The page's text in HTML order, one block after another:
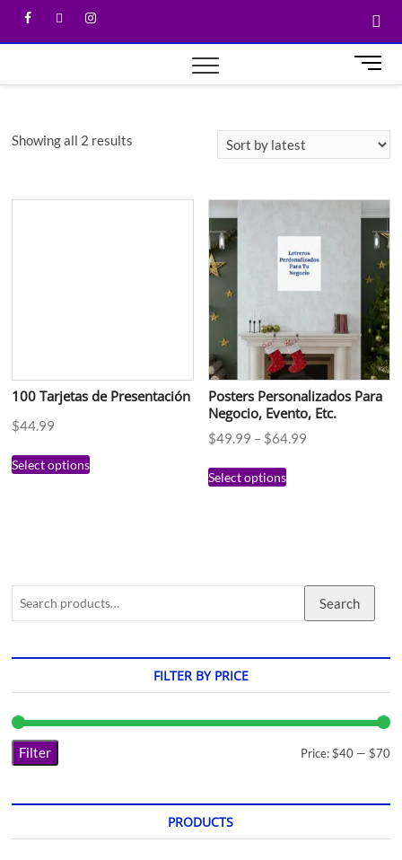
M
e
u
t
o
Showing all 2 results
100 Tarjetas de Presentación
$44.99
Select options
Posters Personalizados Para
Negocio, Evento, Etc.
$49.99 – $64.99
Select options
Search
FILTER BY PRICE
Filter Price: $40 — $70
PRODUCTS